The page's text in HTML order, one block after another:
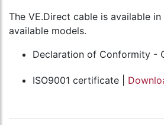
The VE.Direct cable is available
available models.
Declaration of Conformity -
ISO9001 certificate |